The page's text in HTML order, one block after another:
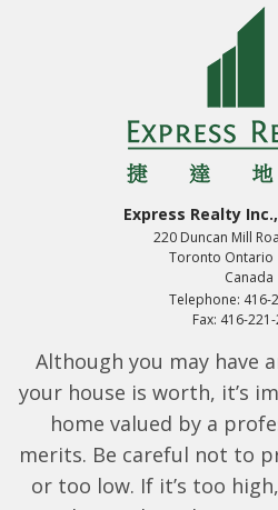
Express Realty
220 Duncan Mill
Toronto Ontario
Canada
Telephone: 416-
Fax: 416-
Although you may have
your house is worth, it’s
home valued by a
merits. Be careful not to
or too low. If it’s too